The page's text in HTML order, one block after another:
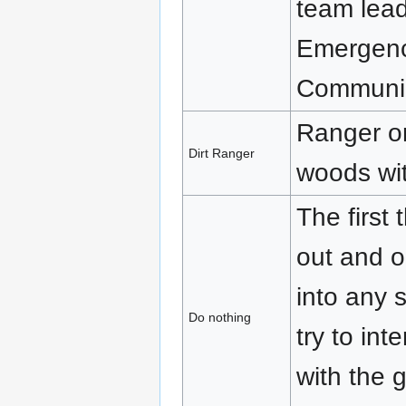
team
Dirt Ranger
Ranger
woods
Do nothing
The first
out and
into any
try to
with the